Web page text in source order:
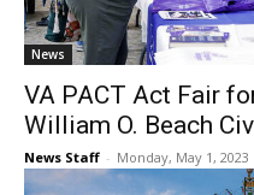
News
VA PACT Act Fair
William O. Beach
News Staff - Monday, May 1, 2023